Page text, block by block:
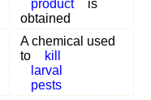
product
is
obtained
A chemical used
to
kill
larval
pests